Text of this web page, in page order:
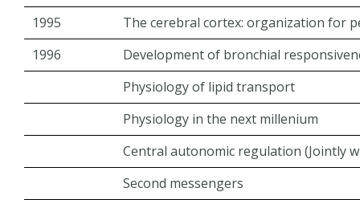
1995
The cerebral cortex: organization for
1996
Development of bronchial
Physiology of lipid transport
Physiology in the next millenium
Central autonomic regulation (Jointly
Second messengers